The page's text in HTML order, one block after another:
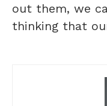
out them, we
thinking that